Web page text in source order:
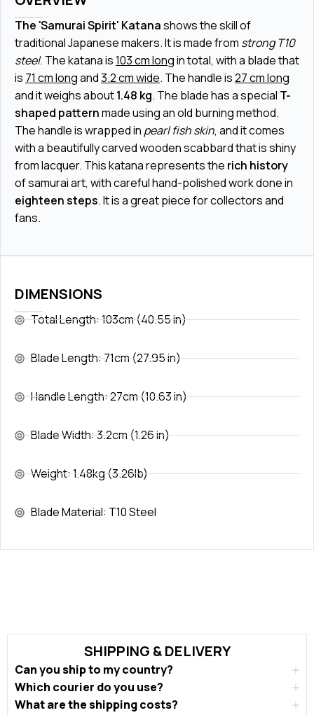
DIMENSIONS
Total Length: 103cm (40.55 in)
Blade Length: 71cm (27.95 in)
Handle Length: 27cm (10.63 in)
Blade Width: 3.2cm (1.26 in)
Weight: 1.48kg (3.26lb)
Blade Material: T10 Steel
The 'Samurai Spirit' Katanashows the skill of
traditional Japanese makers. It is made from strong T10
steel. The katana is103 cm longin total, with a blade that
is 71 cm longand3.2 cm wide. The handle is27 cm long
and it weighs about1.48 kg. The blade has a special T-
shaped patternmade using an old burning method.
The handle is wrapped in pearl fish skin, and it comes
with a beautifully carved wooden scabbard that is shiny
from lacquer. This katana represents the rich history
of samurai art, with careful hand-polished work done in
eighteen steps. It is a great piece for collectors and
fans.
SHIPPING & DELIVERY
Can you ship to my country?
Which courier do you use?
What are the shipping costs?